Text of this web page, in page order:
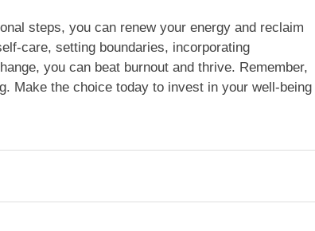
steps, you can renew your energy and reclaim
care, setting boundaries, incorporating
you can beat burnout and thrive. Remember,
Make the choice today to invest in your well-being